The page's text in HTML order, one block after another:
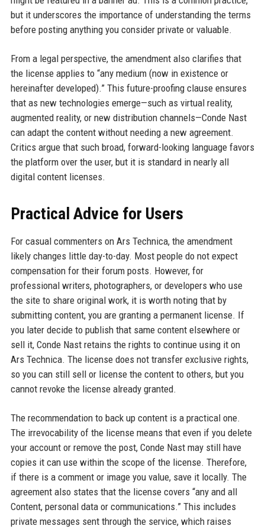
but it underscores the importance of understanding the terms
before posting anything you consider private or valuable.
From a legal perspective, the amendment also clarifies that
the license applies to “any medium (now in existence or
hereinafter developed).” This future-proofing clause ensures
that as new technologies emerge—such as virtual reality,
augmented reality, or new distribution channels—Conde Nast
can adapt the content without needing a new agreement.
Critics argue that such broad, forward-looking language favors
the platform over the user, but it is standard in nearly all
digital content licenses.
Practical Advice for Users
For casual commenters on Ars Technica, the amendment
likely changes little day-to-day. Most people do not expect
compensation for their forum posts. However, for
professional writers, photographers, or developers who use
the site to share original work, it is worth noting that by
submitting content, you are granting a permanent license. If
you later decide to publish that same content elsewhere or
sell it, Conde Nast retains the rights to continue using it on
Ars Technica. The license does not transfer exclusive rights,
so you can still sell or license the content to others, but you
cannot revoke the license already granted.
The recommendation to back up content is a practical one.
The irrevocability of the license means that even if you delete
your account or remove the post, Conde Nast may still have
copies it can use within the scope of the license. Therefore,
if there is a comment or image you value, save it locally. The
agreement also states that the license covers “any and all
Content, personal data or communications.” This includes
private messages sent through the service, which raises